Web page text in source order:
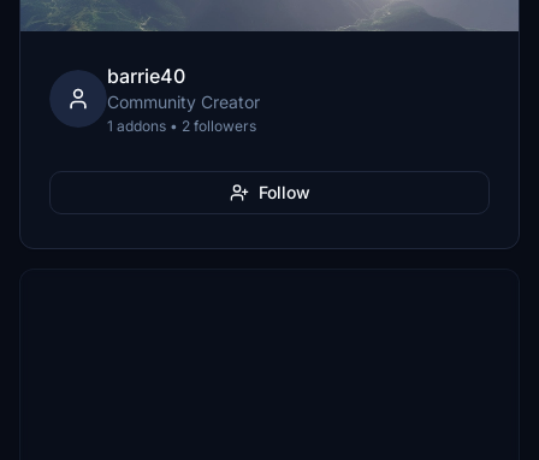
barrie40
Community Creator
1 addons • 2 followers
Follow